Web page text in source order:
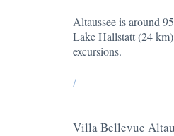
Altaussee is around
Lake Hallstatt (24
excursions.
/
Villa Bellevue